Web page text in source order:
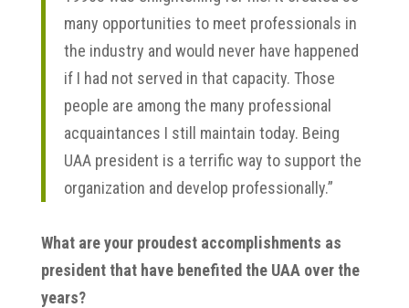
many opportunities to meet professionals in
the industry and would never have happened
if I had not served in that capacity. Those
people are among the many professional
acquaintances I still maintain today. Being
UAA president is a terrific way to support the
organization and develop professionally.”
What are your proudest accomplishments as
president that have benefited the UAA over the
years?